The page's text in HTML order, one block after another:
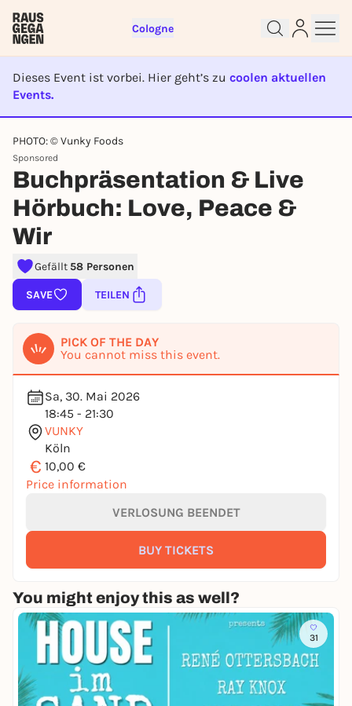
Cologne
Dieses Event ist vorbei. Hier geht’s zu coolen aktuellen
Events.
EVENT IST BEENDET
PHOTO: © Vunky Foods
Sponsored
Buchpräsentation & Live
Hörbuch: Love, Peace &
Wir
Gefällt 58 Personen
SAVE TEILEN
PICK OF THE DAY
You cannot miss this event.
Sa, 30. Mai 2026
18:45 - 21:30
VUNKY
Köln
€ 10,00 €
Price information
VERLOSUNG BEENDET
BUY TICKETS
You might enjoy this as well?
31
Sign up for free and get started
right away
To like events, follow pages, or participate in
lotteries, you need a free Rausgegangen account.
REGISTER FOR FREE NOW